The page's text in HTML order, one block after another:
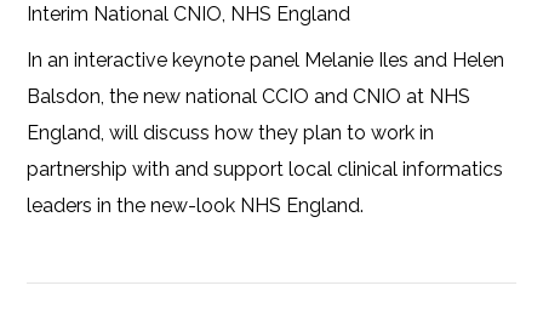
Interim National CNIO, NHS England
In an interactive keynote panel Melanie Iles and Helen
Balsdon, the new national CCIO and CNIO at NHS
England, will discuss how they plan to work in
partnership with and support local clinical informatics
leaders in the new-look NHS England.